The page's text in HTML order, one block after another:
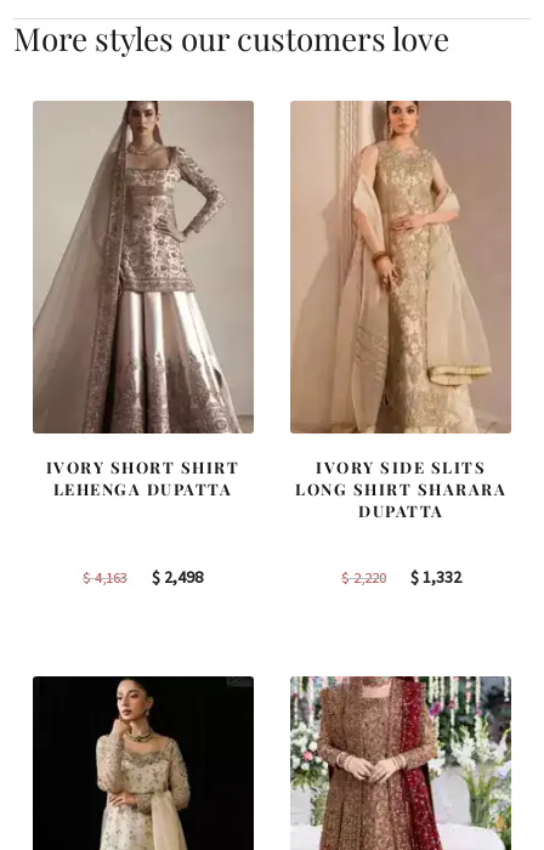
More styles our customers love
IVORY SHORT SHIRT
LEHENGA DUPATTA
$4,163
Original
$ 2,498Current
IVORY SIDE SLITS
LONG SHIRT SHARARA
DUPATTA
$2,220
Original
$1,332Current